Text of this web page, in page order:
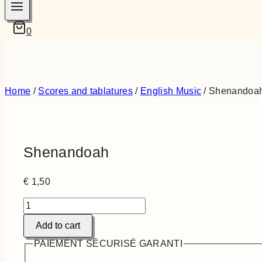
0
Home / Scores and tablatures / English Music /
Shenandoah
€ 1,50
Shenandoah
quantity
Add to cart
PAIEMENT SÉCURISÉ GARANTI